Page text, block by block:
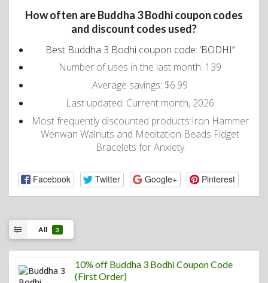
How often are Buddha 3 Bodhi coupon codes
and discount codes used?
Best Buddha 3 Bodhi coupon code: ‘BODHI’’
Number of uses in the last month: 139
Average savings: $6.99
Last updated: Current month, 2026
Most frequently discounted products:Iron Hammer
Wenwan Walnuts and Meditation Beads Fidget
Bracelets for Anxiety
Facebook Twitter Google+ Pinterest
All 3
10% off Buddha 3 Bodhi Coupon Code
(First Order)